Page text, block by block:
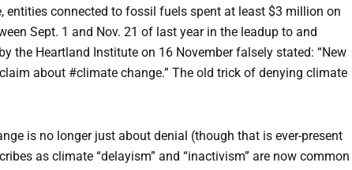
entities connected to fossil fuels spent at least $3 million on
Sept. 1 and Nov. 21 of last year in the leadup to and
the Heartland Institute on 16 November falsely stated: “New
about #climate change.” The old trick of denying climate
is no longer just about denial (though that is ever-present
as climate “delayism” and “inactivism” are now common